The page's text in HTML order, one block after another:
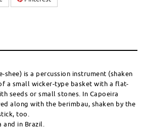
shee) is a percussion instrument (shaken
a small wicker-type basket with a flat-
seeds or small stones. In Capoeira
along with the berimbau, shaken by the
too.
in Brazil.